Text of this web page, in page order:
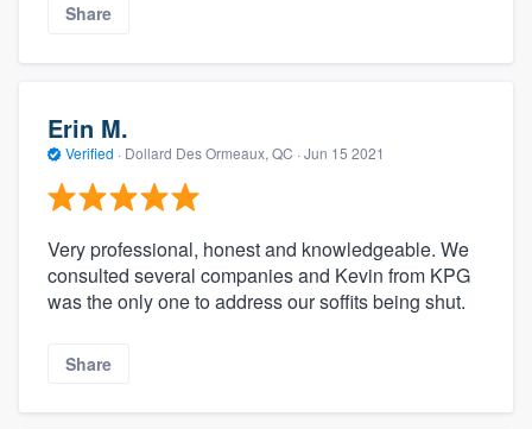
Share
Erin M.
Verified · Dollard Des Ormeaux, QC · Jun 15 2021
Very professional, honest and knowledgeable. We
consulted several companies and Kevin from KPG
was the only one to address our soffits being shut.
Share